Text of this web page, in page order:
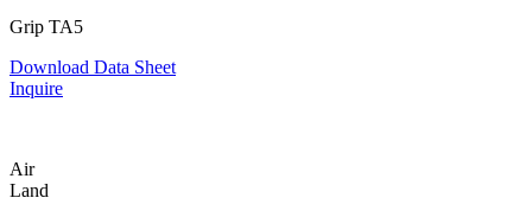
Grip TA5
Download Data Sheet
Inquire
Air
Land